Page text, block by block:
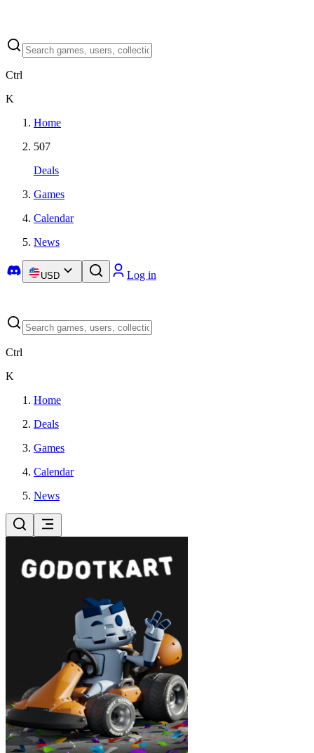
Ctrl
K
Home
507
Deals
Games
Calendar
News
USD Log in
Ctrl
K
Home
Deals
Games
Calendar
News